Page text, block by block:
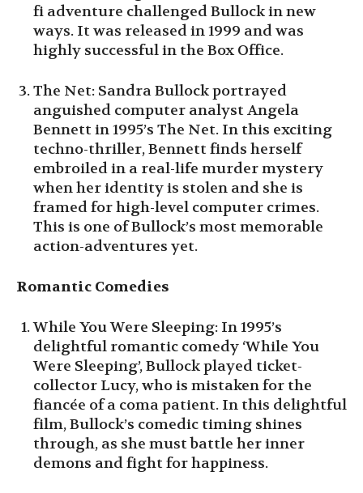
fi adventure challenged Bullock in new
ways. It was released in 1999 and was
highly successful in the Box Office.
The Net: Sandra Bullock portrayed
anguished computer analyst Angela
Bennett in 1995’s The Net. In this exciting
techno-thriller, Bennett finds herself
embroiled in a real-life murder mystery
when her identity is stolen and she is
framed for high-level computer crimes.
This is one of Bullock’s most memorable
action-adventures yet.
Romantic Comedies
While You Were Sleeping: In 1995’s
delightful romantic comedy ‘While You
Were Sleeping’, Bullock played ticket-
collector Lucy, who is mistaken for the
fiancée of a coma patient. In this delightful
film, Bullock’s comedic timing shines
through, as she must battle her inner
demons and fight for happiness.